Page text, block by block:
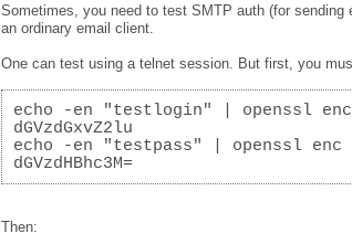
Sometimes, you need to test SMTP auth (for
an ordinary email client.
One can test using a telnet session. But first, you
echo -en "testlogin" | openssl enc
dGVzdGxvZ2lu
echo -en "testpass" | openssl enc
dGVzdHBhc3M=
Then: